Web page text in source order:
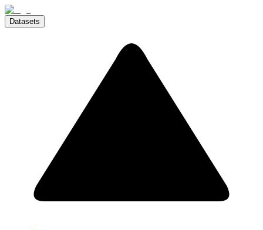
Datasets